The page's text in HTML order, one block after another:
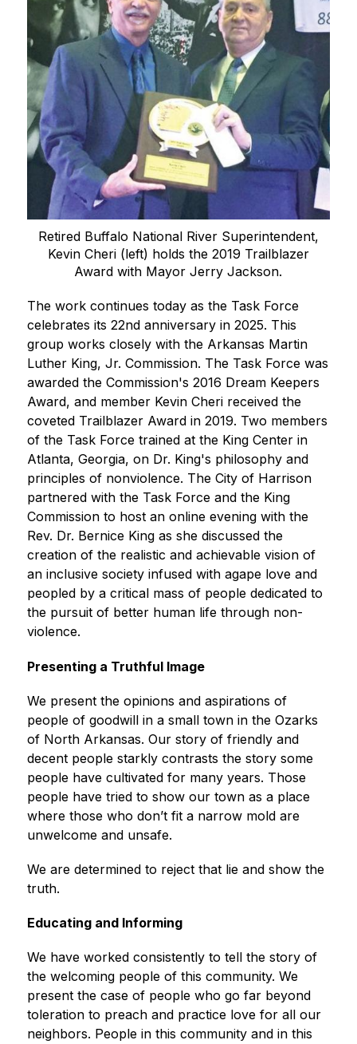
Retired Buffalo National River Superintendent,
Kevin Cheri (left) holds the 2019 Trailblazer
Award with Mayor Jerry Jackson.
The work continues today as the Task Force
celebrates its 22nd anniversary in 2025. This
group works closely with the Arkansas Martin
Luther King, Jr. Commission. The Task Force was
awarded the Commission's 2016 Dream Keepers
Award, and member Kevin Cheri received the
coveted Trailblazer Award in 2019. Two members
of the Task Force trained at the King Center in
Atlanta, Georgia, on Dr. King's philosophy and
principles of nonviolence. The City of Harrison
partnered with the Task Force and the King
Commission to host an online evening with the
Rev. Dr. Bernice King as she discussed the
creation of the realistic and achievable vision of
an inclusive society infused with agape love and
peopled by a critical mass of people dedicated to
the pursuit of better human life through non-
violence.
Presenting a Truthful Image
We present the opinions and aspirations of
people of goodwill in a small town in the Ozarks
of North Arkansas. Our story of friendly and
decent people starkly contrasts the story some
people have cultivated for many years. Those
people have tried to show our town as a place
where those who don’t fit a narrow mold are
unwelcome and unsafe.
We are determined to reject that lie and show the
truth.
Educating and Informing
We have worked consistently to tell the story of
the welcoming people of this community. We
present the case of people who go far beyond
toleration to preach and practice love for all our
neighbors. People in this community and in this